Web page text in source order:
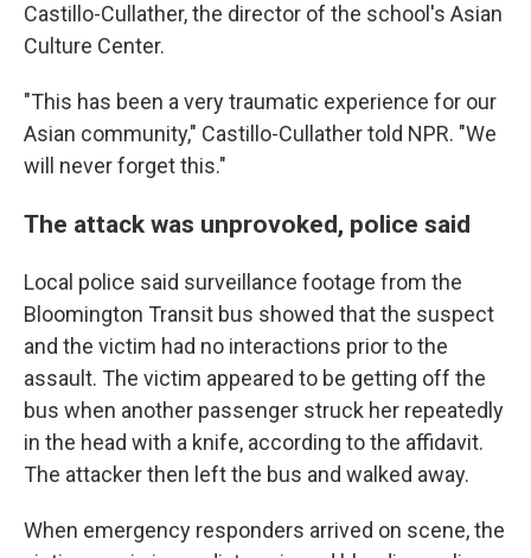
Castillo-Cullather, the director of the school's Asian
Culture Center.
"This has been a very traumatic experience for our
Asian community," Castillo-Cullather told NPR. "We
will never forget this."
The attack was unprovoked, police said
Local police said surveillance footage from the
Bloomington Transit bus showed that the suspect
and the victim had no interactions prior to the
assault. The victim appeared to be getting off the
bus when another passenger struck her repeatedly
in the head with a knife, according to the affidavit.
The attacker then left the bus and walked away.
When emergency responders arrived on scene, the